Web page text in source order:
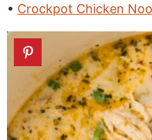
Crockpot Chicken